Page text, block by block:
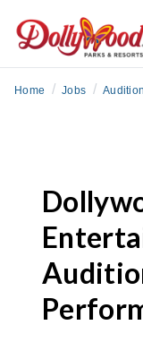
Home / Jobs /